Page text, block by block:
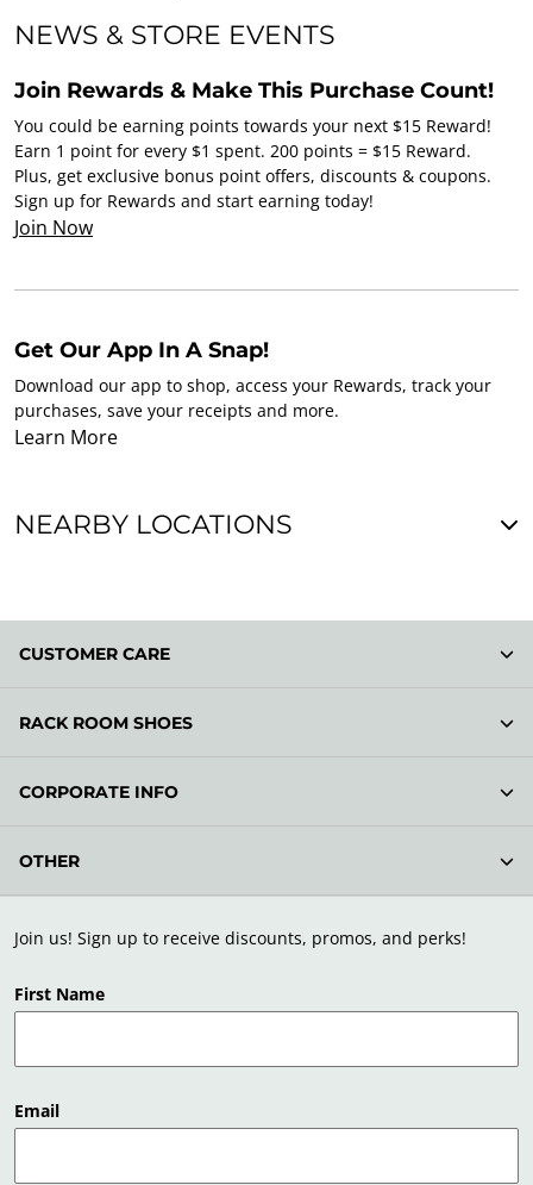
NEWS & STORE EVENTS
Join Rewards & Make This Purchase Count!
You could be earning points towards your next $15 Reward!
Earn 1 point for every $1 spent. 200 points = $15 Reward.
Plus, get exclusive bonus point offers, discounts & coupons.
Sign up for Rewards and start earning today!
Join Now
Get Our App In A Snap!
Download our app to shop, access your Rewards, track your
purchases, save your receipts and more.
Learn More
NEARBY LOCATIONS
Join us! Sign up to receive discounts, promos, and perks!
First Name
Email
CUSTOMER CARE
RACK ROOM SHOES
CORPORATE INFO
OTHER